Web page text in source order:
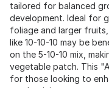
tailored for balanced
development. Ideal for
foliage and larger
like 10-10-10 may be
on the 5-10-10 mix,
vegetable patch. This
for those looking to